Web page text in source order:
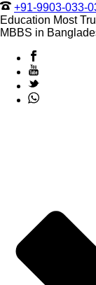
+91-9903-033-
Education Most
MBBS in